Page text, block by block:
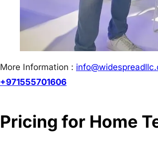
More Information : info@w
+971555701606
Pricing for Home